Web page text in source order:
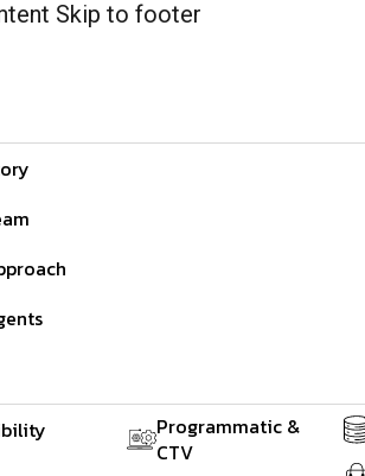
Skip to footer
Programmatic &
CTV